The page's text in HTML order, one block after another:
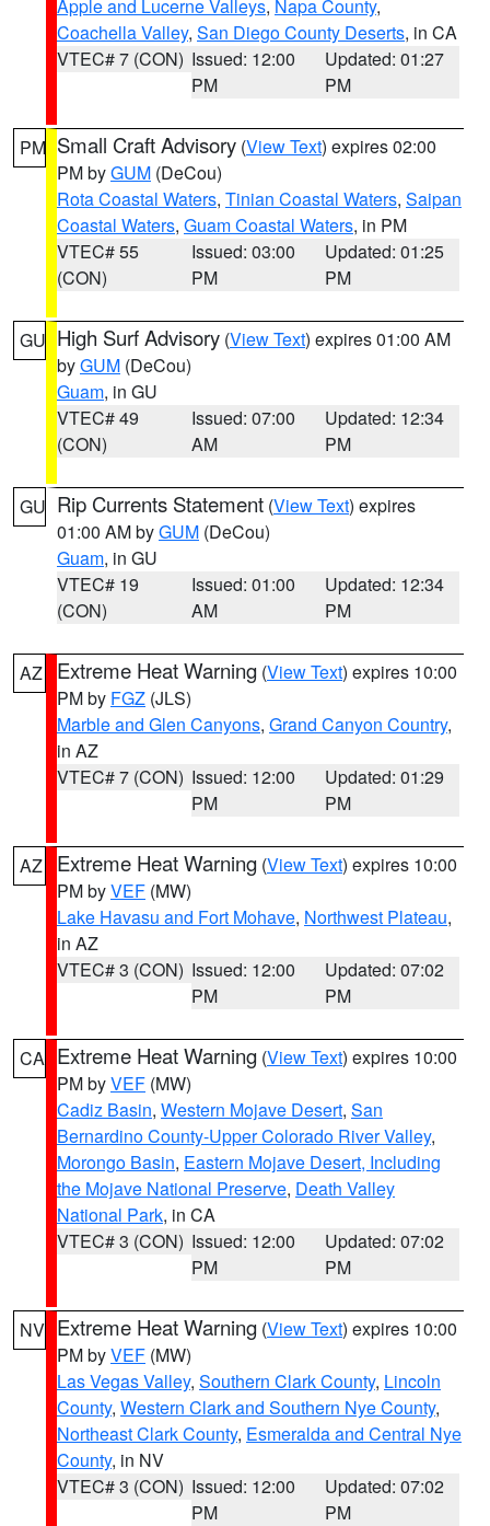
Apple and Lucerne Valleys, Napa County,
Coachella Valley, San Diego County Deserts, in CA
VTEC# 7 (CON) Issued: 12:00
PM
Updated: 01:27
PM
PM Small Craft Advisory (View Text) expires 02:00
PM byGUM (DeCou)
Rota Coastal Waters, Tinian Coastal Waters, Saipan
Coastal Waters, Guam Coastal Waters, in PM
VTEC# 55
(CON)
Issued: 03:00
PM
Updated: 01:25
PM
GU High Surf Advisory (View Text) expires 01:00 AM
byGUM (DeCou)
Guam, in GU
VTEC# 49
(CON)
Issued: 07:00
AM
Updated: 12:34
PM
GU Rip Currents Statement (View Text) expires
01:00 AM byGUM (DeCou)
Guam, in GU
VTEC# 19
(CON)
Issued: 01:00
AM
Updated: 12:34
PM
AZ Extreme Heat Warning (View Text) expires 10:00
PM by FGZ (JLS)
Marble and Glen Canyons, Grand Canyon Country,
in AZ
VTEC# 7 (CON) Issued: 12:00
PM
Updated: 01:29
PM
AZ Extreme Heat Warning (View Text) expires 10:00
PM byVEF (MW)
Lake Havasu and Fort Mohave, Northwest Plateau,
in AZ
VTEC# 3 (CON) Issued: 12:00
PM
Updated: 07:02
PM
CA Extreme Heat Warning (View Text) expires 10:00
PM byVEF (MW)
Cadiz Basin, Western Mojave Desert, San
Bernardino County-Upper Colorado River Valley,
Morongo Basin, Eastern Mojave Desert, Including
the Mojave National Preserve, Death Valley
National Park, in CA
VTEC# 3 (CON) Issued: 12:00
PM
Updated: 07:02
PM
NV Extreme Heat Warning (View Text) expires 10:00
PM byVEF (MW)
Las Vegas Valley, Southern Clark County, Lincoln
County, Western Clark and Southern Nye County,
Northeast Clark County, Esmeralda and Central Nye
County, in NV
VTEC# 3 (CON) Issued: 12:00
PM
Updated: 07:02
PM